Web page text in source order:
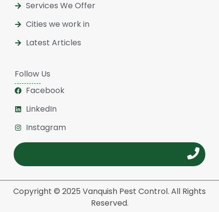
Services We Offer
Cities we work in
Latest Articles
Follow Us
Facebook
LinkedIn
Instagram
Copyright © 2025 Vanquish Pest Control. All Rights
Reserved.